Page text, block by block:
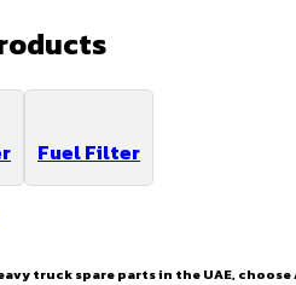
Fuel Filter
truck spare parts in the UAE,